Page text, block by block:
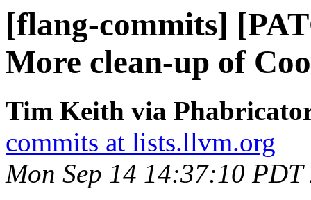
[flang-commits]
More clean-up of
Tim Keith via
commits at lists.llvm.org
Mon Sep 14 14:37:10 PDT